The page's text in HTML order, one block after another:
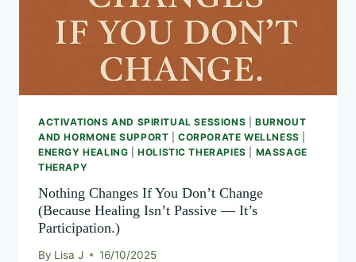
ACTIVATIONS AND SPIRITUAL SESSIONS |BURNOUT
AND HORMONE SUPPORT |CORPORATE WELLNESS
ENERGY HEALING |HOLISTIC THERAPIES
MASSAGE
THERAPY
Nothing Changes If You Don’t Change
(Because Healing Isn’t Passive — It’s
Participation.)
By Lisa J 16/10/2025
HEALING
ISN’T
PASSIVE
—
IT’S
I
WISH
EVERY
CLIENT
KNEW
WISH
EVERY
AROMATHERAPY
CLIENT
KNEW